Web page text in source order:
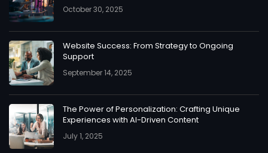
October 30, 2025
Website Success: From Strategy to Ongoing
Support
September 14, 2025
The Power of Personalization: Crafting Unique
Experiences with AI-Driven Content
July 1, 2025